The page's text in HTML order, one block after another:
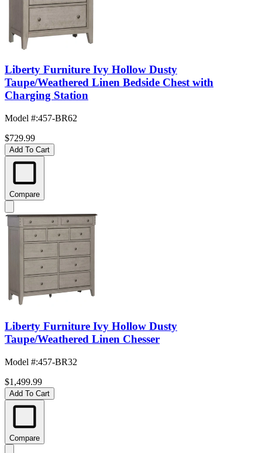
Liberty Furniture Ivy Hollow Dusty
Taupe/Weathered Linen Bedside Chest with
Charging Station
Model #:457-BR62
$729.99
Add To Cart
Compare
Liberty Furniture Ivy Hollow Dusty
Taupe/Weathered Linen Chesser
Model #:457-BR32
$1,499.99
Add To Cart
Compare